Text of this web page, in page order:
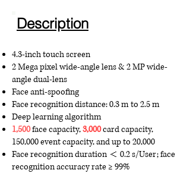
Description
4.3-inch touch screen
2 Mega pixel wide-angle lens & 2 MP wide-
angle dual-lens
Face anti-spoofing
Face recognition distance: 0.3 m to 2.5 m
Deep learning algorithm
1,500face capacity,3,000card capacity,
150,000 event capacity, and up to 20,000
Face recognition duration ＜ 0.2 s/User; face
recognition accuracy rate ≥ 99%